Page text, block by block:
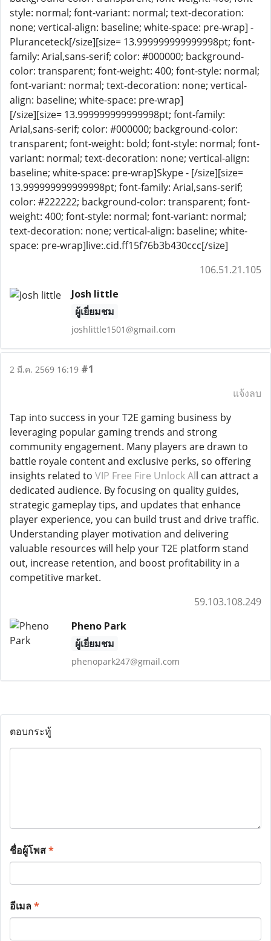
style: normal; font-variant: normal; text-decoration:
none; vertical-align: baseline; white-space: pre-wrap] -
Pluranceteck[/size][size= 13.999999999999998pt; font-
family: Arial,sans-serif; color: #000000; background-
color: transparent; font-weight: 400; font-style: normal;
font-variant: normal; text-decoration: none; vertical-
align: baseline; white-space: pre-wrap]
[/size][size= 13.999999999999998pt; font-family:
Arial,sans-serif; color: #000000; background-color:
transparent; font-weight: bold; font-style: normal; font-
variant: normal; text-decoration: none; vertical-align:
baseline; white-space: pre-wrap]Skype - [/size][size=
13.999999999999998pt; font-family: Arial,sans-serif;
color: #222222; background-color: transparent; font-
weight: 400; font-style: normal; font-variant: normal;
text-decoration: none; vertical-align: baseline; white-
space: pre-wrap]live:.cid.ff15f76b3b430ccc[/size]
106.51.21.105
Josh little
ผู้เยี่ยมชม
joshlittle1501@gmail.com
2 มี.ค. 2569 16:19 #1
แจ้งลบ
Tap into success in your T2E gaming business by
leveraging popular gaming trends and strong
community engagement. Many players are drawn to
battle royale content and exclusive perks, so offering
insights related to VIP Free Fire Unlock All can attract a
dedicated audience. By focusing on quality guides,
strategic gameplay tips, and updates that enhance
player experience, you can build trust and drive traffic.
Understanding player motivation and delivering
valuable resources will help your T2E platform stand
out, increase retention, and boost profitability in a
competitive market.
59.103.108.249
Pheno Park
ผู้เยี่ยมชม
phenopark247@gmail.com
ตอบกระทู้
ชื่อผู้โพส*
อีเมล*